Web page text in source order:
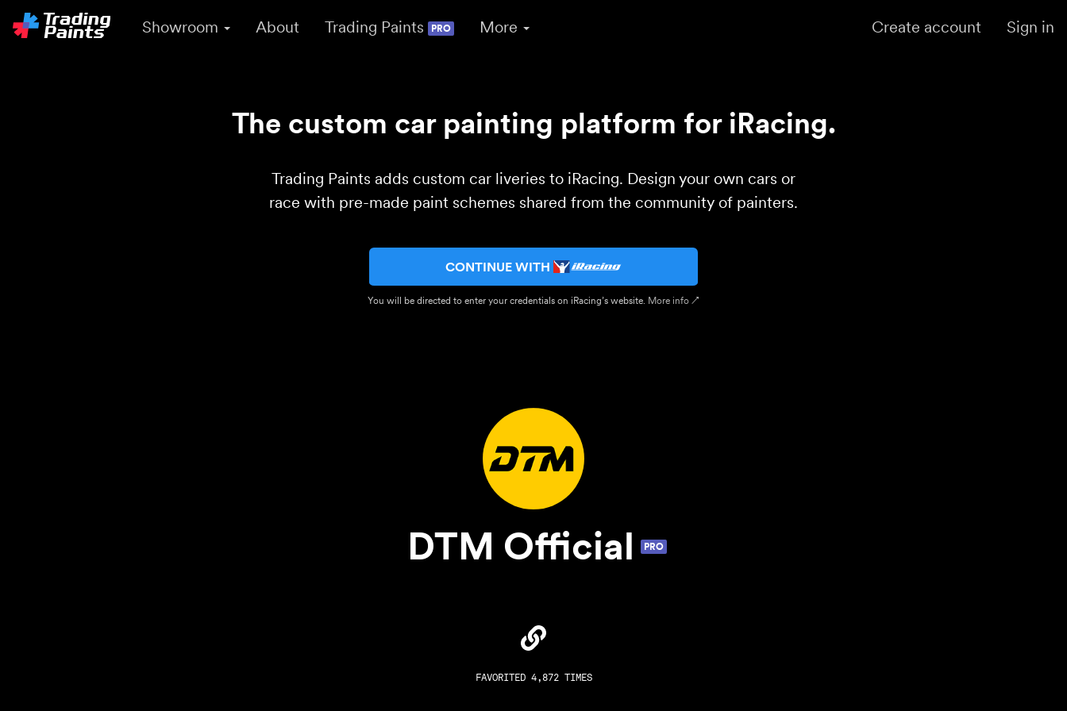
Showroom About Trading Paints PRO More Create account Sign in
The custom car painting platform for iRacing.
Trading Paints adds custom car liveries to iRacing. Design your own cars or
race with pre-made paint schemes shared from the community of painters.
CONTINUE WITH
You will be directed to enter your credentials on iRacing’s website. More info ↗
DTM Official PRO
FAVORITED 4,872 TIMES